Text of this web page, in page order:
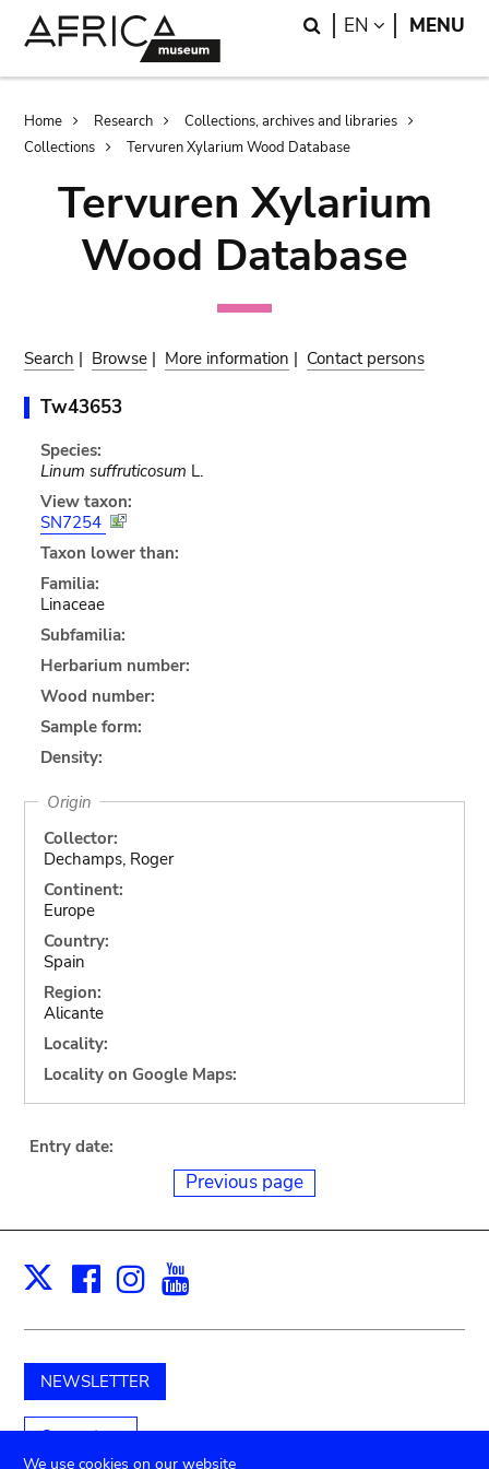
Search
EN LANGUAGE
MENU
Breadcrumb
Home Research
Collections, archives and libraries
Collections
Tervuren Xylarium Wood Database
Tervuren Xylarium
Wood Database
Search | Browse | More information | Contact persons
Tw43653
Species:
Linum suffruticosum L.
View taxon:
SN7254
Taxon lower than:
Familia:
Linaceae
Subfamilia:
Herbarium number:
Wood number:
Sample form:
Density:
Origin
Collector:
Dechamps, Roger
Continent:
Europe
Country:
Spain
Region:
Alicante
Locality:
Locality on Google Maps:
Entry date:
Previous page
X Facebook
Instagram
NEWSLETTER
Support us
We use cookies on our website